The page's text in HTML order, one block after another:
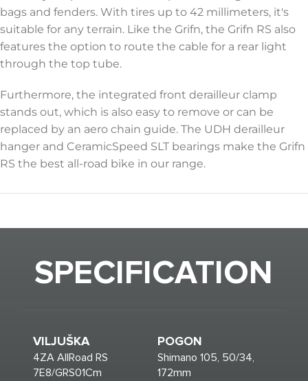
bags and fenders. With tires up to 42 millimeters, it's
suitable for any terrain. Like the Grifn, the Grifn RS also
features the option to route the cable for a rear light
through the top tube.
Furthermore, the integrated front derailleur clamp
stands out, which is also easy to remove or can be
replaced by an aero chain guide. The UDH derailleur
hanger and CeramicSpeed SLT bearings make the Grifn
RS the best all-road bike in our range.
SPECIFICATION
VILJUŠKA
4ZA AllRoad RS
7E8/GRS01Cm
POGON
Shimano 105, 50/34,
172mm